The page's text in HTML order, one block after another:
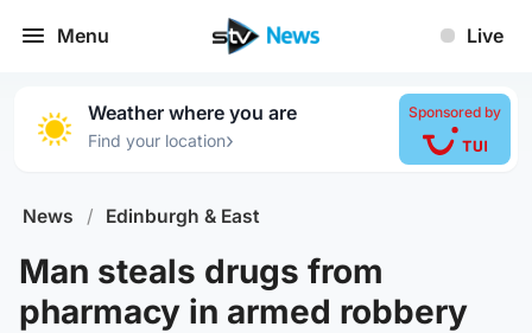
Menu Live
Weather where you are
Find your location›
Sponsored by
News / Edinburgh & East
Man steals drugs from
pharmacy in armed robbery